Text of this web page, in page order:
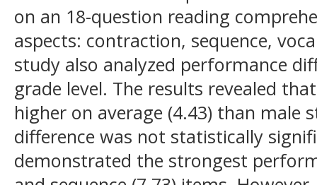
on an 18-question reading
aspects: contraction, sequence,
study also analyzed performance
grade level. The results revealed
higher on average (4.43) than male
difference was not statistically
demonstrated the strongest